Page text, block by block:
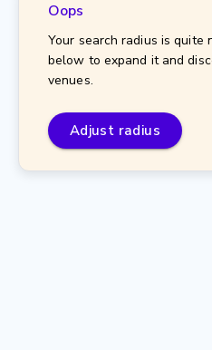
Oops
Your search radius is quite
below to expand it and
venues.
Adjust radius